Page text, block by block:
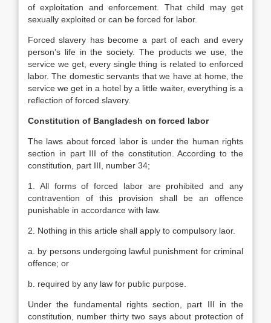
of exploitation and enforcement. That child may get
sexually exploited or can be forced for labor.
Forced slavery has become a part of each and every
person’s life in the society. The products we use, the
service we get, every single thing is related to enforced
labor. The domestic servants that we have at home, the
service we get in a hotel by a little waiter, everything is a
reflection of forced slavery.
Constitution of Bangladesh on forced labor
The laws about forced labor is under the human rights
section in part III of the constitution. According to the
constitution, part III, number 34;
1. All forms of forced labor are prohibited and any
contravention of this provision shall be an offence
punishable in accordance with law.
2. Nothing in this article shall apply to compulsory laor.
a. by persons undergoing lawful punishment for criminal
offence; or
b. required by any law for public purpose.
Under the fundamental rights section, part III in the
constitution, number thirty two says about protection of